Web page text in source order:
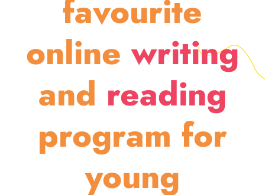
favourite
onlinewriting
and reading
program for
young